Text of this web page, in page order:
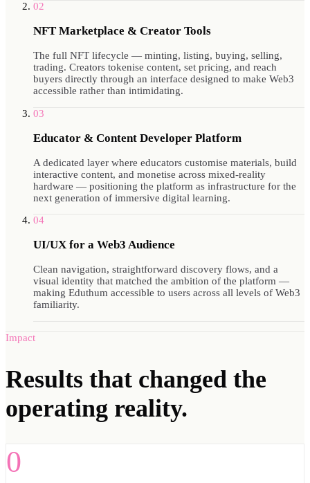
02
NFT Marketplace & Creator Tools
The full NFT lifecycle — minting, listing, buying, selling,
trading. Creators tokenise content, set pricing, and reach
buyers directly through an interface designed to make Web3
accessible rather than intimidating.
03
Educator & Content Developer Platform
A dedicated layer where educators customise materials, build
interactive content, and monetise across mixed-reality
hardware — positioning the platform as infrastructure for the
next generation of immersive digital learning.
04
UI/UX for a Web3 Audience
Clean navigation, straightforward discovery flows, and a
visual identity that matched the ambition of the platform —
making Eduthum accessible to users across all levels of Web3
familiarity.
Impact
Results that changed the
operating reality.
0